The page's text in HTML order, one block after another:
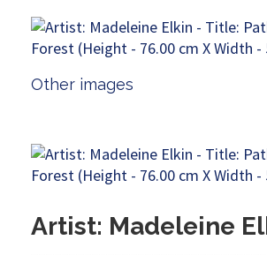
Other images
Artist: Madeleine